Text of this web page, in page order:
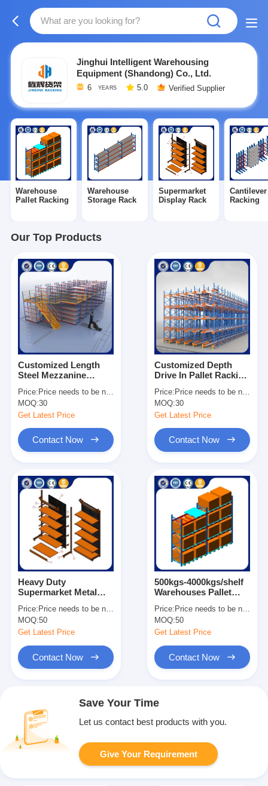
Jinghui Intelligent Warehousing
Equipment (Shandong) Co., Ltd.
6 YEARS 5.0 Verified Supplier
Warehouse
Pallet Racking
Warehouse
Storage Rack
Supermarket
Display Rack
Cantilever
Racking
Our Top Products
Customized Length
Steel Mezzanine
Industrial Storage
Solutions
Price: Price needs to be negotiated
MOQ:30
Get Latest Price
Contact Now
Customized Depth
Drive In Pallet Racking
Heavy Duty
Warehouse Storage
Price: Price needs to be negotiated
MOQ:30
Get Latest Price
Contact Now
Heavy Duty
Supermarket Metal
Assemble Grocery
Store Display Shelves
Price: Price needs to be negotiated
MOQ:50
Get Latest Price
Contact Now
500kgs-4000kgs/shelf
Warehouses Pallet
Customized Size
Price: Price needs to be negotiated
MOQ:50
Get Latest Price
Contact Now
Save Your Time
Let us contact best products with you.
Give Your Requirement